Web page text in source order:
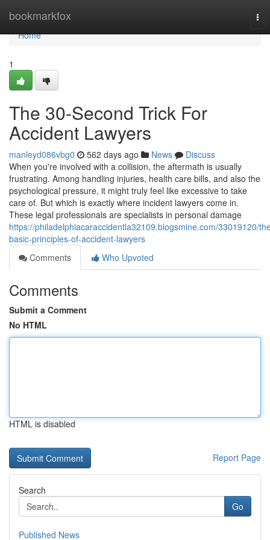
bookmarkfox
Home
Home
1
The 30-Second Trick For
Accident Lawyers
manleyd086vbg0 562 days ago News
Discuss
When you're involved with a collision, the aftermath is usually
frustrating. Among handling injuries, health care bills, and also the
psychological pressure, it might truly feel like excessive to take
care of. But which is exactly where incident lawyers come in.
These legal professionals are specialists in personal damage
https://philadelphiacaraccidentla32109.blogsmine.com/33019120/
basic-principles-of-accident-lawyers
Comments
Who Upvoted
Comments
Submit a Comment
No HTML
HTML is disabled
Report Page
Search
Go
Published News